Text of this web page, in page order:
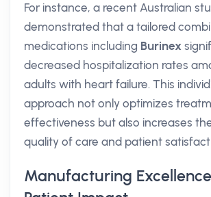
For instance, a recent Australian
demonstrated that a tailored
medications including Burinex
decreased hospitalization rates
adults with heart failure. This
approach not only optimizes
effectiveness but also increases the
quality of care and patient
Manufacturing